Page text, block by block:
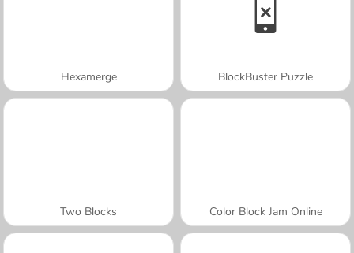
Hexamerge BlockBuster Puzzle
Two Blocks Color Block Jam Online